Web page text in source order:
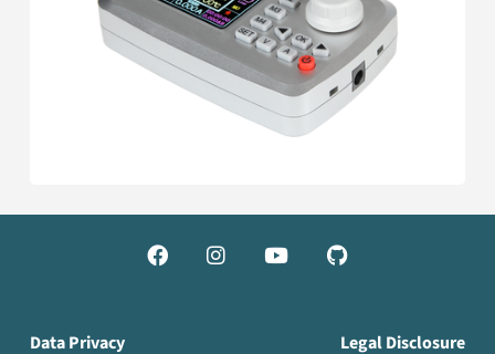
   
Data Privacy Legal Disclosure